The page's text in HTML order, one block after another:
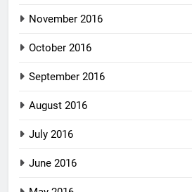
November 2016
October 2016
September 2016
August 2016
July 2016
June 2016